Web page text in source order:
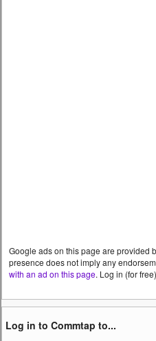
Google ads on this page are provided
presence does not imply any
with an ad on this page. Log in (for
Log in to Commtap to...